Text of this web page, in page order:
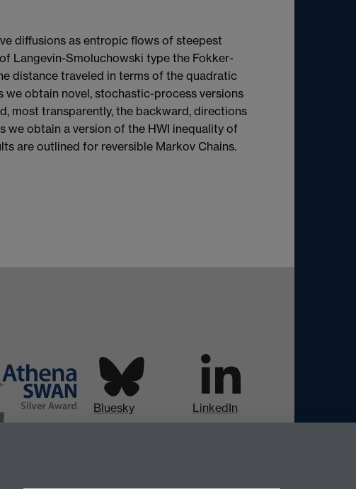
diffusions as entropic flows of steepest
Langevin-Smoluchowski type the Fokker-
distance traveled in terms of the quadratic
obtain novel, stochastic-process versions
most transparently, the backward, directions
we obtain a version of the HWI inequality of
are outlined for reversible Markov Chains.
Bluesky LinkedIn